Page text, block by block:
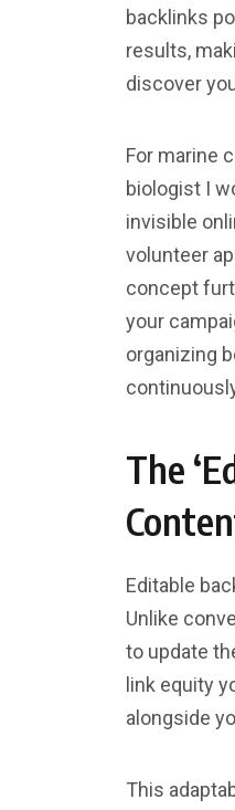
backlinks
results,
discover
For marine
biologist I
invisible
volunteer
concept
your
organizing
The
Editable
Unlike
to update
link equity
alongside
This